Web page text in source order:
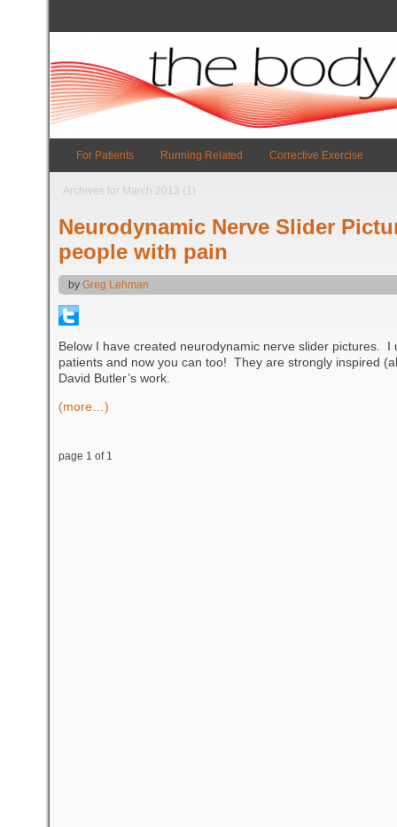
For Patients Running Related Corrective Exercise
Archives for March 2013 (1)
Neurodynamic Nerve Slider
people with pain
by Greg Lehman
Below I have created neurodynamic nerve slider pictures. I
patients and now you can too! They are strongly inspired
David Butler’s work.
(more…)
page 1 of 1